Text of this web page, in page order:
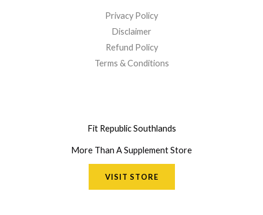
Privacy Policy
Disclaimer
Refund Policy
Terms & Conditions
Fit Republic Southlands
More Than A Supplement Store
VISIT STORE